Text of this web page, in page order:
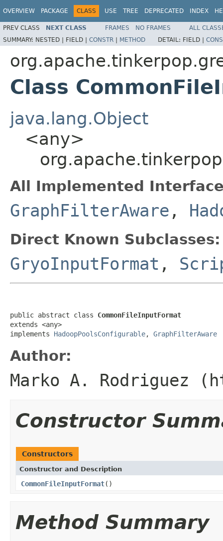
OVERVIEW PACKAGE CLASS USE TREE DEPRECATED INDEX
PREV CLASS NEXT CLASS FRAMES NO FRAMES
ALL
SUMMARY: NESTED | FIELD | CONSTR | METHOD DETAIL: FIELD |
Class
java.lang.Object
<any>
All Implemented
GraphFilterAware ,
Direct Known Subclasses:
GryoInputFormat ,
public abstract class CommonFileInputFormat
extends <any>
implements HadoopPoolsConfigurable, GraphFilterAware
Author:
Marko A. Rodriguez
Constructor
Constructors
Constructor and Description
CommonFileInputFormat()
Method Summary